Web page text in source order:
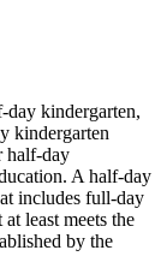
day kindergarten,
kindergarten
half-day
A half-day
includes full-day
least meets the
by the